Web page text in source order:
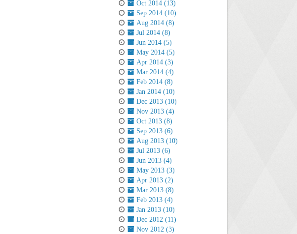
Oct 2014 (13)
Sep 2014 (10)
Aug 2014 (8)
Jul 2014 (8)
Jun 2014 (5)
May 2014 (5)
Apr 2014 (3)
Mar 2014 (4)
Feb 2014 (8)
Jan 2014 (10)
Dec 2013 (10)
Nov 2013 (4)
Oct 2013 (8)
Sep 2013 (6)
Aug 2013 (10)
Jul 2013 (6)
Jun 2013 (4)
May 2013 (3)
Apr 2013 (2)
Mar 2013 (8)
Feb 2013 (4)
Jan 2013 (10)
Dec 2012 (11)
Nov 2012 (3)